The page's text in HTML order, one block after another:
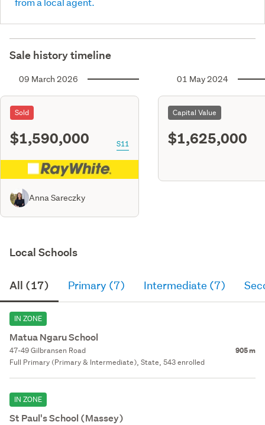
Sale history timeline
09 March 2026
Sold
$1,590,000 S11
Anna Sareczky
01 May 2024
Capital Value
$1,625,000
Local Schools
All (17) Primary (7) Intermediate (7)
IN ZONE
Matua Ngaru School
47-49 Gilbransen Road 905 m
Full Primary (Primary & Intermediate), State, 543 enrolled
IN ZONE
St Paul's School (Massey)